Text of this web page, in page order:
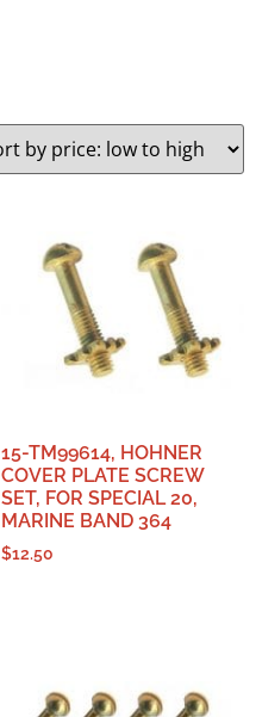
15-TM99614, HOHNER
COVER PLATE SCREW
SET, FOR SPECIAL 20,
MARINE BAND 364
$12.50